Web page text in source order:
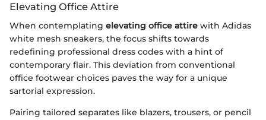
Elevating Office Attire
When contemplating elevating office attire with Adidas
white mesh sneakers, the focus shifts towards
redefining professional dress codes with a hint of
contemporary flair. This deviation from conventional
office footwear choices paves the way for a unique
sartorial expression.
Pairing tailored separates like blazers, trousers, or pencil